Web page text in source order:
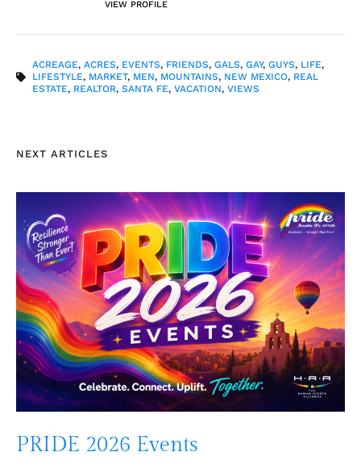
VIEW PROFILE
ACREAGE, ACRES, EVENTS, FRIENDS, GALS, GAY, GUYS, LIFE,
LIFESTYLE, MARKET, MEN, MOUNTAINS, NEW MEXICO, REAL
ESTATE, REALTOR, SANTA FE, VACATION, VIEWS
NEXT ARTICLES
PRIDE 2026 Events